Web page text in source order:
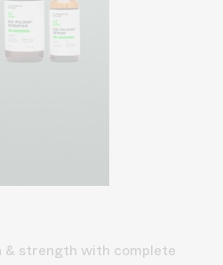
strength with complete